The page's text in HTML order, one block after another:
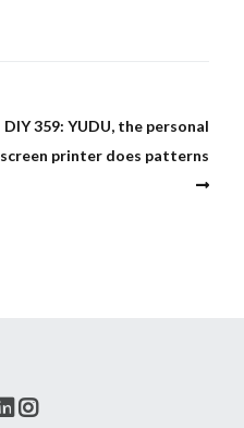
DIY 359: YUDU, the personal
screen printer does patterns